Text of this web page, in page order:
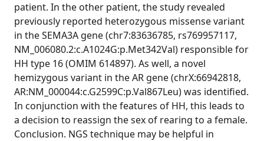
patient. In the other patient, the study revealed
previously reported heterozygous missense variant
in the SEMA3A gene (chr7:83636785, rs769957117,
NM_006080.2:c.А1024G:p.Met342Val) responsible for
HH type 16 (OMIM 614897). As well, a novel
hemizygous variant in the AR gene (chrX:66942818,
AR:NM_000044:c.G2599C:p.Val867Leu) was identified.
In conjunction with the features of HH, this leads to
a decision to reassign the sex of rearing to a female.
Conclusion. NGS technique may be helpful in